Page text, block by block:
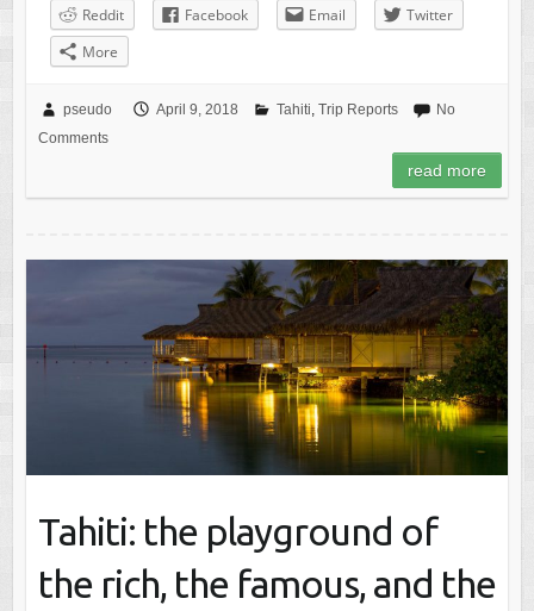
Reddit Facebook Email
Twitter
More
pseudo April 9, 2018 Tahiti, Trip Reports
No
Comments
read more
Tahiti: the playground of
the rich, the famous, and the